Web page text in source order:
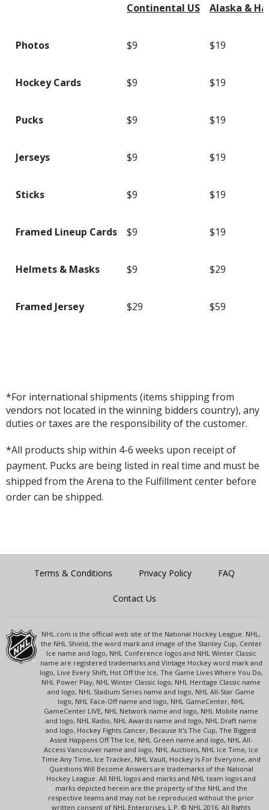
Continental US Alaska &
Photos $9 $19
Hockey Cards $9 $19
Pucks $9 $19
Jerseys $9 $19
Sticks $9 $19
Framed Lineup Cards $9 $19
Helmets & Masks $9 $29
Framed Jersey $29 $59
*For international shipments (items shipping from
vendors not located in the winning bidders country), any
duties or taxes are the responsibility of the customer.
*All products ship within 4-6 weeks upon receipt of
payment. Pucks are being listed in real time and must be
shipped from the Arena to the Fulfillment center before
order can be shipped.
Terms & Conditions Privacy Policy FAQ
Contact Us
NHL.com is the official web site of the National Hockey League. NHL,
the NHL Shield, the word mark and image of the Stanley Cup, Center
Ice name and logo, NHL Conference logos and NHL Winter Classic
name are registered trademarks and Vintage Hockey word mark and
logo, Live Every Shift, Hot Off the Ice, The Game Lives Where You Do,
NHL Power Play, NHL Winter Classic logo, NHL Heritage Classic name
and logo, NHL Stadium Series name and logo, NHL All-Star Game
logo, NHL Face-Off name and logo, NHL GameCenter, NHL
GameCenter LIVE, NHL Network name and logo, NHL Mobile name
and logo, NHL Radio, NHL Awards name and logo, NHL Draft name
and logo, Hockey Fights Cancer, Because It's The Cup, The Biggest
Assist Happens Off The Ice, NHL Green name and logo, NHL All-
Access Vancouver name and logo, NHL Auctions, NHL Ice Time, Ice
Time Any Time, Ice Tracker, NHL Vault, Hockey Is For Everyone, and
Questions Will Become Answers are trademarks of the National
Hockey League. All NHL logos and marks and NHL team logos and
marks depicted herein are the property of the NHL and the
respective teams and may not be reproduced without the prior
written consent of NHL Enterprises, L.P. © NHL 2016. All Rights